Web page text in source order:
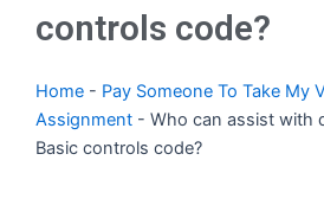
controls code?
Home - Pay Someone To Take My
Assignment - Who can assist with
Basic controls code?